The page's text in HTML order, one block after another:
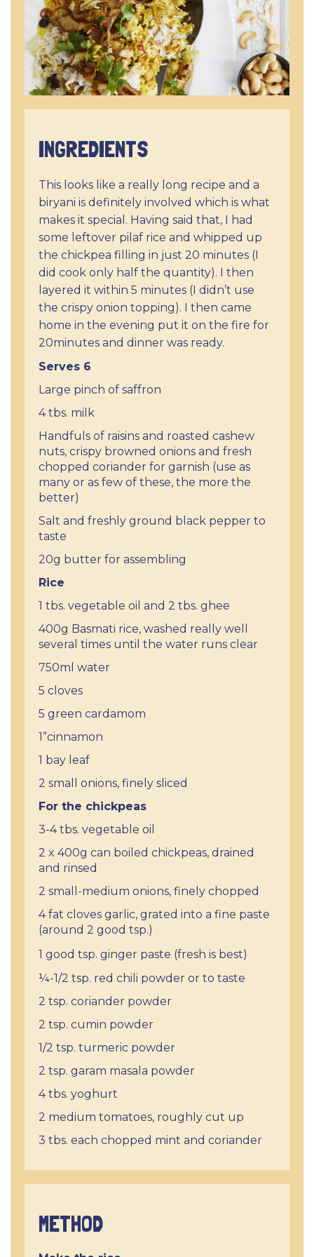
INGREDIENTS
This looks like a really long recipe and a
biryani is definitely involved which is what
makes it special. Having said that, I had
some leftover pilaf rice and whipped up
the chickpea filling in just 20 minutes (I
did cook only half the quantity). I then
layered it within 5 minutes (I didn’t use
the crispy onion topping). I then came
home in the evening put it on the fire for
20minutes and dinner was ready.
Serves 6
Large pinch of saffron
4 tbs. milk
Handfuls of raisins and roasted cashew
nuts, crispy browned onions and fresh
chopped coriander for garnish (use as
many or as few of these, the more the
better)
Salt and freshly ground black pepper to
taste
20g butter for assembling
Rice
1 tbs. vegetable oil and 2 tbs. ghee
400g Basmati rice, washed really well
several times until the water runs clear
750ml water
5 cloves
5 green cardamom
1”cinnamon
1 bay leaf
2 small onions, finely sliced
For the chickpeas
3-4 tbs. vegetable oil
2 x 400g can boiled chickpeas, drained
and rinsed
2 small-medium onions, finely chopped
4 fat cloves garlic, grated into a fine paste
(around 2 good tsp.)
1 good tsp. ginger paste (fresh is best)
¼-1/2 tsp. red chili powder or to taste
2 tsp. coriander powder
2 tsp. cumin powder
1/2 tsp. turmeric powder
2 tsp. garam masala powder
4 tbs. yoghurt
2 medium tomatoes, roughly cut up
3 tbs. each chopped mint and coriander
METHOD